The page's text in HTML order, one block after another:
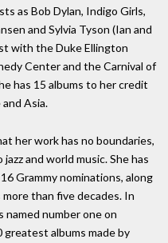
as Bob Dylan, Indigo Girls,
and Sylvia Tyson (Ian and
with the Duke Ellington
Center and the Carnival of
has 15 albums to her credit
Asia.
her work has no boundaries,
and world music. She has
Grammy nominations, along
than five decades. In
named number one on
greatest albums made by